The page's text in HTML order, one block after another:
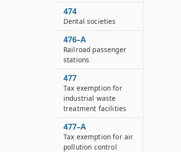
474
Dental societies
476–A
Railroad passenger
stations
477
Tax exemption for
industrial waste
treatment facilities
477–A
Tax exemption for air
pollution control